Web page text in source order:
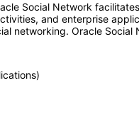
Social Network
and enterprise
networking. Oracle Social